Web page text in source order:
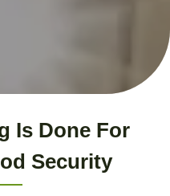
Is Done For
Security